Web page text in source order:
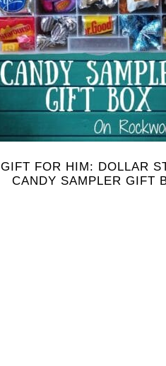
GIFT FOR HIM: DOLLAR
CANDY SAMPLER GIFT